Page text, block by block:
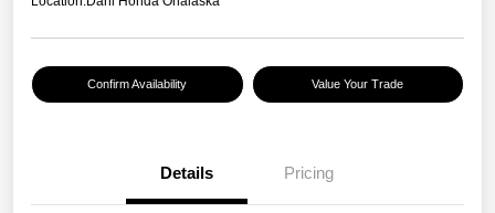
Confirm Availability Value Your Trade
Details Pricing